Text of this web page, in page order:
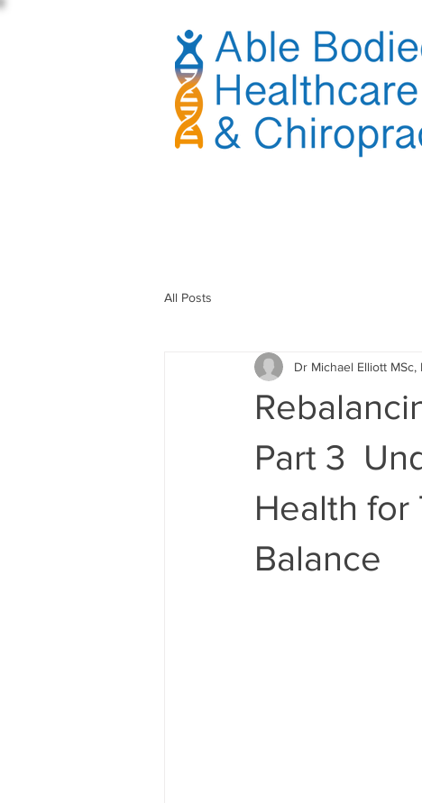
All Posts
Part 3
Health for
Balance
Dr Michael Elliott MSc,